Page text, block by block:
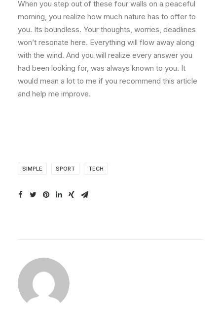
When you step out of these four walls on a peaceful
morning, you realize how much nature has to offer to
you. Its boundless. Your thoughts, worries, deadlines
won’t resonate here. Everything will flow away along
with the wind. And you will realize every answer you
had been looking for, was always known to you. It
would mean a lot to me if you recommend this article
and help me improve.
SIMPLE SPORT TECH